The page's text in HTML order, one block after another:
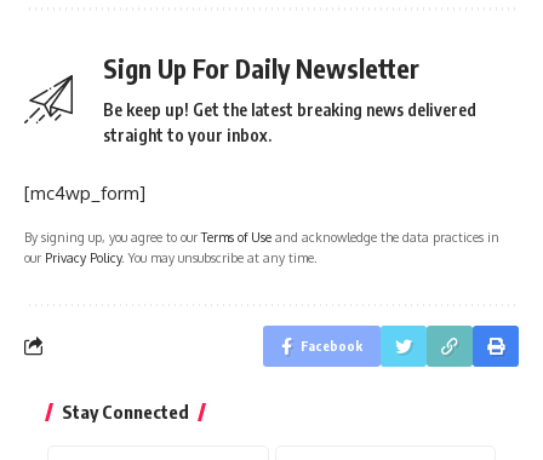
Sign Up For Daily Newsletter
Be keep up! Get the latest breaking news delivered
straight to your inbox.
[mc4wp_form]
By signing up, you agree to ourTerms of Use and acknowledge the data practices in
our Privacy Policy. You may unsubscribe at any time.
Facebook
Stay Connected